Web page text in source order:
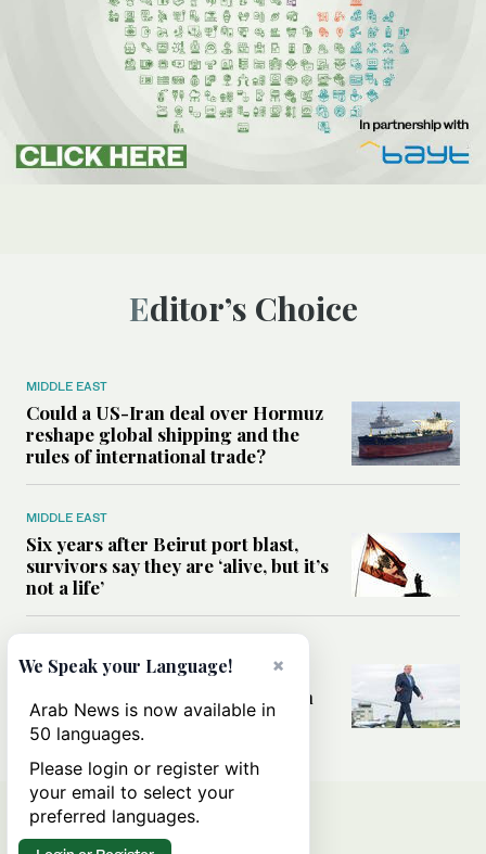
Editor’s Choice
MIDDLE EAST
Could a US-Iran deal over Hormuz
reshape global shipping and the
rules of international trade?
MIDDLE EAST
Six years after Beirut port blast,
survivors say they are ‘alive, but it’s
not a life’
Can Trump’s ‘art of the deal’
strategy reshape the conflict with
Iran?
×
We Speak your Language!
Arab News is now available in
50 languages.
Please login or register with
your email to select your
preferred languages.